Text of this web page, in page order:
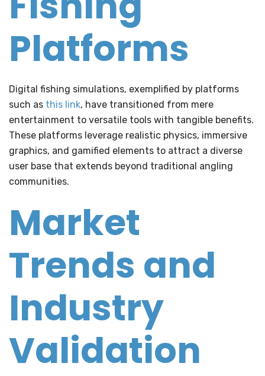
Platforms
Digital fishing simulations, exemplified by platforms
such as this link, have transitioned from mere
entertainment to versatile tools with tangible benefits.
These platforms leverage realistic physics, immersive
graphics, and gamified elements to attract a diverse
user base that extends beyond traditional angling
communities.
Market
Trends and
Industry
Validation